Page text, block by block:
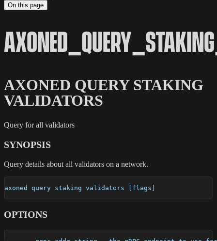
On this page
AXONED QUERY STAKING
VALIDATORS
Query for all validators
SYNOPSIS
Query details about all validators on a network.
axoned query staking validators [flags]
OPTIONS